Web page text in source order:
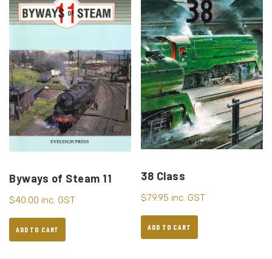
Byways of Steam 11
$40.00 inc. GST
ADD TO CART
38 Class
$79.95 inc. GST
ADD TO CART